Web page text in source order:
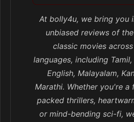
At bolly4u, we bring you
unbiased reviews of
classic movies
languages, including
English, Malayalam,
Marathi. Whether you're
packed thrillers,
or mind-bending sci-fi,